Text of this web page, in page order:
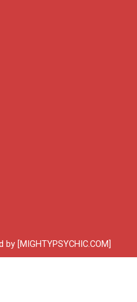
[MIGHTYPSYCHIC.COM]